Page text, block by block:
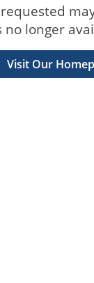
no longer
Visit Our